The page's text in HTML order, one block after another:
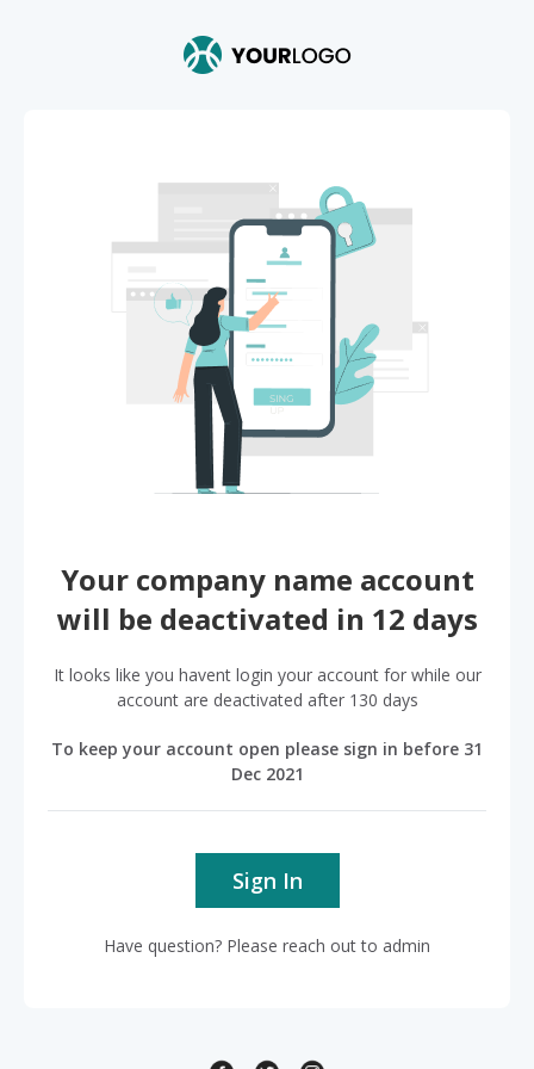
Your company name account
will be deactivated in 12 days
It looks like you havent login your account for while our
account are deactivated after 130 days
To keep your account open please sign in before 31
Dec 2021
Sign In
Have question? Please reach out to admin